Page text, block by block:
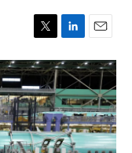
T
w
i
t
t
e
r
L
i
n
k
e
d
I
n
E
m
a
i
l